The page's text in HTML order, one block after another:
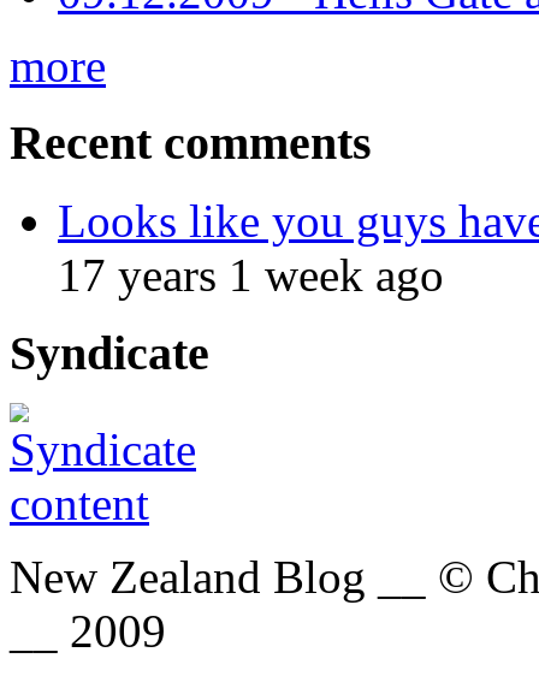
more
Recent comments
Looks like you guys
17 years 1 week ago
Syndicate
New Zealand Blog __ ©
__ 2009